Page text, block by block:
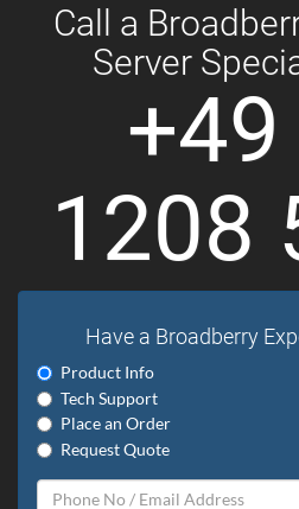
Call a
Server
1208
Have a Broadberry
Product Info
Tech Support
Place an Order
Request Quote